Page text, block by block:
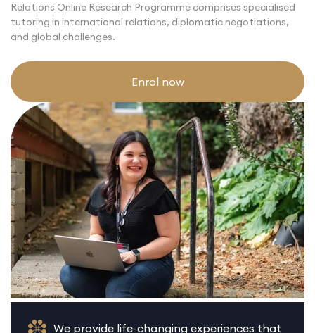
Relations Online Research Programme comprises specialised
tutoring in international relations, diplomatic negotiations,
and global challenges.
Enrol now
We provide life-changing experiences that